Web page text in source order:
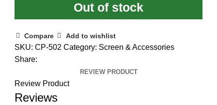
Out of stock
Compare Add to wishlist
SKU: CP-502 Category: Screen & Accessories
Share:
REVIEW PRODUCT
Review Product
Reviews